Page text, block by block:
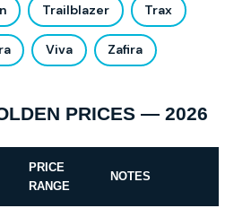
Trailblazer Trax
Viva Zafira
PRICES — 2026
PRICE
RANGE
NOTES